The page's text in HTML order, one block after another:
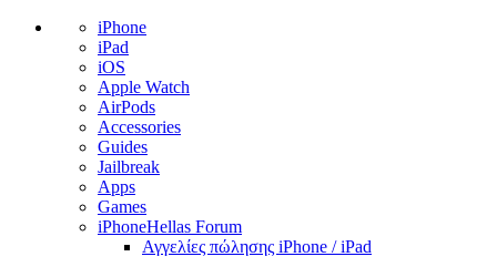
iPhone
iPad
iOS
Apple Watch
AirPods
Accessories
Guides
Jailbreak
Apps
Games
iPhoneHellas Forum
Αγγελίες πώλησης iPhone / iPad